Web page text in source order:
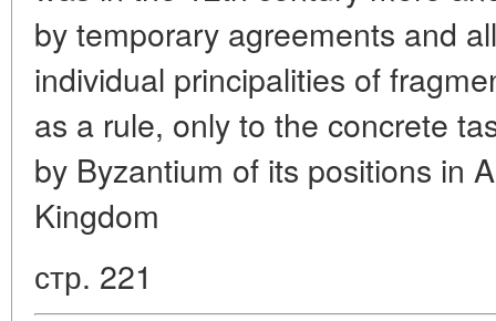
by temporary agreements and
individual principalities of
as a rule, only to the concrete
by Byzantium of its positions in
Kingdom
стр. 221